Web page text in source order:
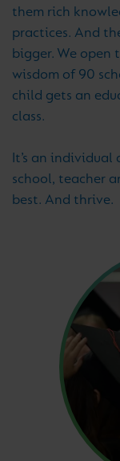
them rich
practices. And
bigger. We open
wisdom of 90
child gets an
class.
It’s an individual
school, teacher
best. And thrive.